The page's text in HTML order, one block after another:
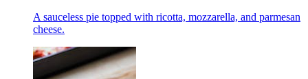
A sauceless pie topped with ricotta, mozzarella, and parmesan
cheese.